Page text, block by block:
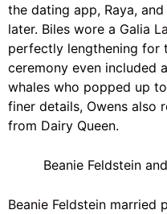
the dating app, Raya,
later. Biles wore a Galia
perfectly lengthening for
ceremony even included
whales who popped up
finer details, Owens also
from Dairy Queen.
Beanie Feldstein
Beanie Feldstein married